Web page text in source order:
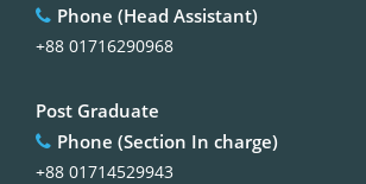
Phone (Head Assistant)
+88 01716290968
Post Graduate
Phone (Section In charge)
+88 01714529943